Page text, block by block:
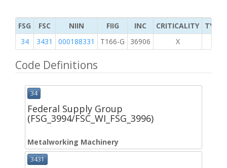
FSG FSC NIIN FIIG INC CRITICALITY
TYPE
34
3431 000188331 T166-G 36906 X
Code Definitions
34
Federal Supply Group
(FSG_3994/FSC_WI_FSG_3996)
Metalworking Machinery
3431